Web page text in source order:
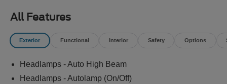
PASSENGER SEAT, 12'' IN SCREEN DISPLAY, SYNC
4, 360-DEGREE CAMERA, 5G MODEM, B&O SOUND
SYSTEM, FORD APP, LED REFLECTOR HEADLAMPS,
PICKUP BOX, TIE DOWN HOOKS, TOW HOOKS,
TRAILER BRAKE CONTROLLER, TRAILER SWAY
All Features
Exterior Functional Interior Safety Options
Headlamps - Auto High Beam
Headlamps - Autolamp (On/Off)